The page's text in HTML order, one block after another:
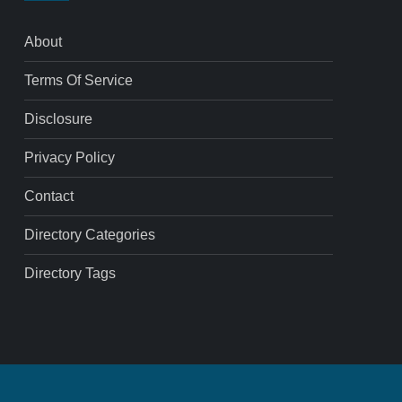
About
Terms Of Service
Disclosure
Privacy Policy
Contact
Directory Categories
Directory Tags